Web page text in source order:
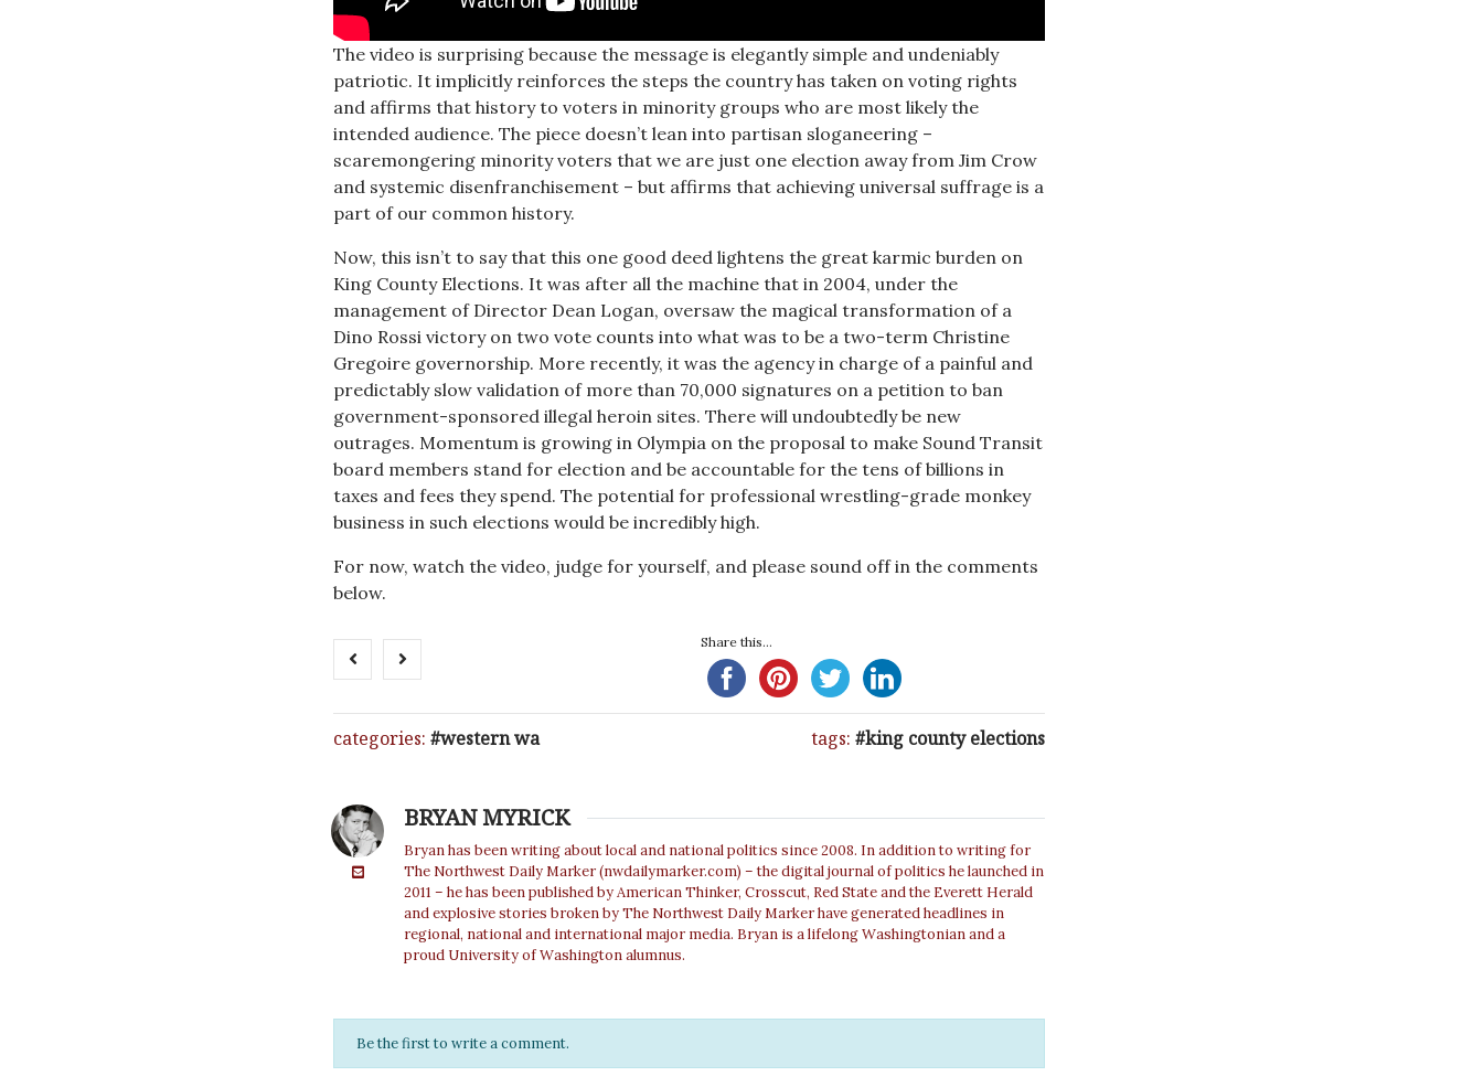
The video is surprising because the message is elegantly simple and undeniably
patriotic. It implicitly reinforces the steps the country has taken on voting rights
and affirms that history to voters in minority groups who are most likely the
intended audience. The piece doesn’t lean into partisan sloganeering –
scaremongering minority voters that we are just one election away from Jim Crow
and systemic disenfranchisement – but affirms that achieving universal suffrage is a
part of our common history.
Now, this isn’t to say that this one good deed lightens the great karmic burden on
King County Elections. It was after all the machine that in 2004, under the
management of Director Dean Logan, oversaw the magical transformation of a
Dino Rossi victory on two vote counts into what was to be a two-term Christine
Gregoire governorship. More recently, it was the agency in charge of a painful and
predictably slow validation of more than 70,000 signatures on a petition to ban
government-sponsored illegal heroin sites. There will undoubtedly be new
outrages. Momentum is growing in Olympia on the proposal to make Sound Transit
board members stand for election and be accountable for the tens of billions in
taxes and fees they spend. The potential for professional wrestling-grade monkey
business in such elections would be incredibly high.
For now, watch the video, judge for yourself, and please sound off in the comments
below.
Share this...
categories: western wa tags: king county elections
BRYAN MYRICK
Bryan has been writing about local and national politics since 2008. In addition to writing for
The Northwest Daily Marker (nwdailymarker.com) – the digital journal of politics he launched in
2011 – he has been published by American Thinker, Crosscut, Red State and the Everett Herald
and explosive stories broken by The Northwest Daily Marker have generated headlines in
regional, national and international major media. Bryan is a lifelong Washingtonian and a
proud University of Washington alumnus.
Be the first to write a comment.